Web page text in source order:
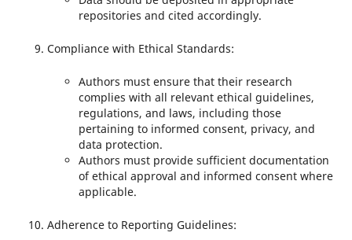
repositories and cited accordingly.
Compliance with Ethical Standards:
Authors must ensure that their research
complies with all relevant ethical guidelines,
regulations, and laws, including those
pertaining to informed consent, privacy, and
data protection.
Authors must provide sufficient documentation
of ethical approval and informed consent where
applicable.
Adherence to Reporting Guidelines: